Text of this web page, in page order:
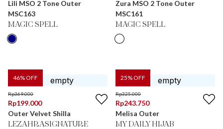
Lili MSO 2 Tone Outer
MSC163
MAGIC SPELL
Zura MSO 2 Tone Outer
MSC161
MAGIC SPELL
46% OFF
Rp369.000
Rp199.000
Outer Velvet Shilla
LEZAHRASIGNATURE
25% OFF
Rp325.000
Rp243.750
Melisa Outer
MY DAILY HIJAB